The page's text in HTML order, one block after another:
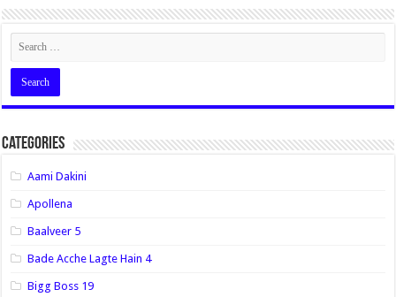
Categories
Aami Dakini
Apollena
Baalveer 5
Bade Acche Lagte Hain 4
Bigg Boss 19